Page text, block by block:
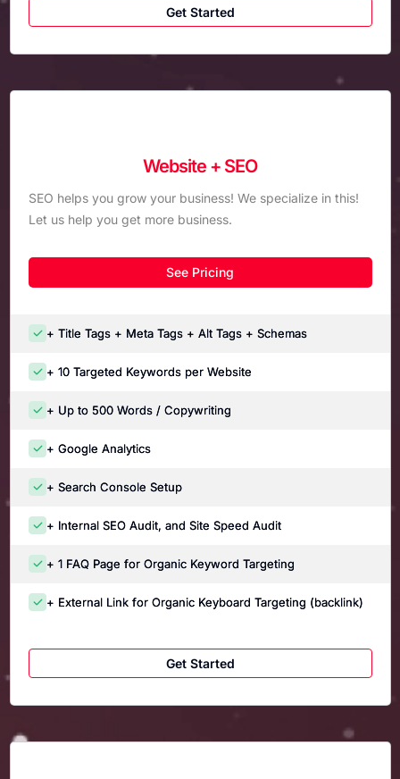
Get Started
Website + SEO
SEO helps you grow your business! We specialize in this!
Let us help you get more business.
See Pricing
+ Title Tags + Meta Tags + Alt Tags + Schemas
+ 10 Targeted Keywords per Website
+ Up to 500 Words / Copywriting
+ Google Analytics
+ Search Console Setup
+ Internal SEO Audit, and Site Speed Audit
+ 1 FAQ Page for Organic Keyword Targeting
+ External Link for Organic Keyboard Targeting (backlink)
Get Started